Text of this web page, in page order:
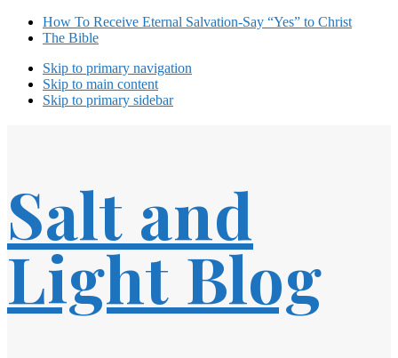
How To Receive Eternal Salvation-Say “Yes” to Christ
The Bible
Skip to primary navigation
Skip to main content
Skip to primary sidebar
Salt and
Light Blog